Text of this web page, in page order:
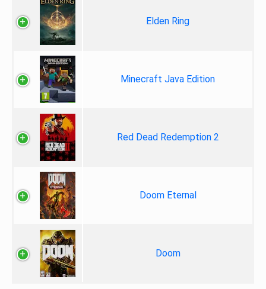
Elden Ring
Minecraft Java Edition
Red Dead Redemption 2
Doom Eternal
Doom